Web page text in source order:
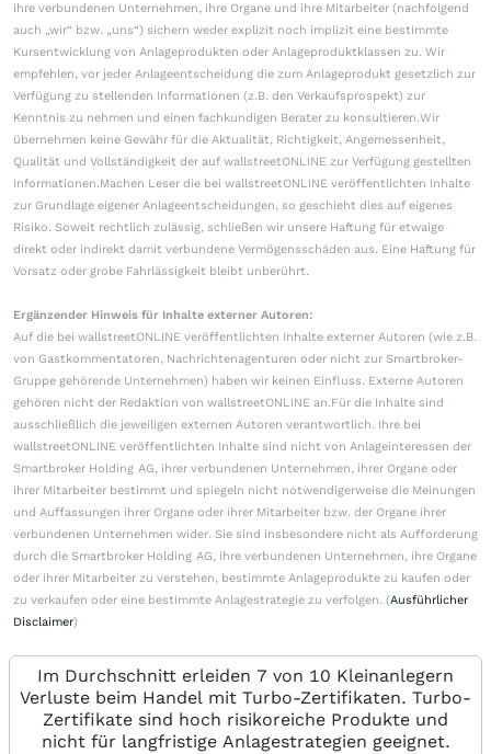
ihre verbundenen Unternehmen, ihre Organe und ihre Mitarbeiter (nachfolgend
auch „wir“ bzw. „uns“) sichern weder explizit noch implizit eine bestimmte
Kursentwicklung von Anlageprodukten oder Anlageproduktklassen zu. Wir
empfehlen, vor jeder Anlageentscheidung die zum Anlageprodukt gesetzlich zur
Verfügung zu stellenden Informationen (z.B. den Verkaufsprospekt) zur
Kenntnis zu nehmen und einen fachkundigen Berater zu konsultieren.Wir
übernehmen keine Gewähr für die Aktualität, Richtigkeit, Angemessenheit,
Qualität und Vollständigkeit der auf wallstreetONLINE zur Verfügung gestellten
Informationen.Machen Leser die bei wallstreetONLINE veröffentlichten Inhalte
zur Grundlage eigener Anlageentscheidungen, so geschieht dies auf eigenes
Risiko. Soweit rechtlich zulässig, schließen wir unsere Haftung für etwaige
direkt oder indirekt damit verbundene Vermögensschäden aus. Eine Haftung für
Vorsatz oder grobe Fahrlässigkeit bleibt unberührt.
Ergänzender Hinweis für Inhalte externer Autoren:
Auf die bei wallstreetONLINE veröffentlichten Inhalte externer Autoren (wie z.B.
von Gastkommentatoren, Nachrichtenagenturen oder nicht zur Smartbroker-
Gruppe gehörende Unternehmen) haben wir keinen Einfluss. Externe Autoren
gehören nicht der Redaktion von wallstreetONLINE an.Für die Inhalte sind
ausschließlich die jeweiligen externen Autoren verantwortlich. Ihre bei
wallstreetONLINE veröffentlichten Inhalte sind nicht von Anlageinteressen der
Smartbroker Holding AG, ihrer verbundenen Unternehmen, ihrer Organe oder
ihrer Mitarbeiter bestimmt und spiegeln nicht notwendigerweise die Meinungen
und Auffassungen ihrer Organe oder ihrer Mitarbeiter bzw. der Organe ihrer
verbundenen Unternehmen wider. Sie sind insbesondere nicht als Aufforderung
durch die Smartbroker Holding AG, ihre verbundenen Unternehmen, ihre Organe
oder ihrer Mitarbeiter zu verstehen, bestimmte Anlageprodukte zu kaufen oder
zu verkaufen oder eine bestimmte Anlagestrategie zu verfolgen. (Ausführlicher
Disclaimer)
Im Durchschnitt erleiden 7 von 10 Kleinanlegern
Verluste beim Handel mit Turbo-Zertifikaten. Turbo-
Zertifikate sind hoch risikoreiche Produkte und
nicht für langfristige Anlagestrategien geeignet.